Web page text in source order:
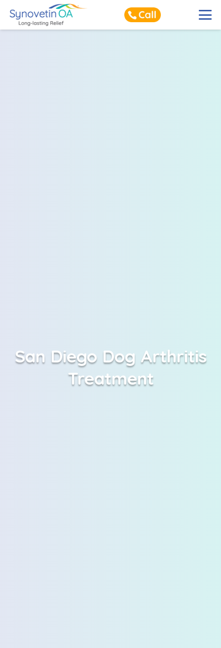
San Diego Dog Arthritis
Treatment